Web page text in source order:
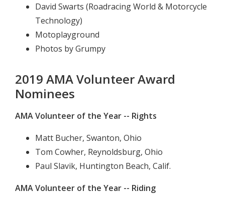
David Swarts (Roadracing World & Motorcycle
Technology)
Motoplayground
Photos by Grumpy
2019 AMA Volunteer Award
Nominees
AMA Volunteer of the Year -- Rights
Matt Bucher, Swanton, Ohio
Tom Cowher, Reynoldsburg, Ohio
Paul Slavik, Huntington Beach, Calif.
AMA Volunteer of the Year -- Riding